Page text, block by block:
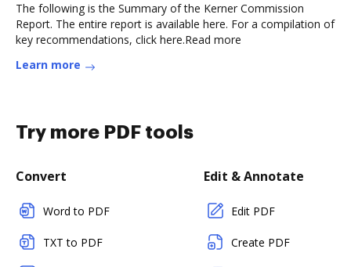
The following is the Summary of the Kerner Commission
Report. The entire report is available here. For a compilation of
key recommendations, click here.Read more
Learn more
Try more PDF tools
Convert
Word to PDF
TXT to PDF
Edit & Annotate
Edit PDF
Create PDF